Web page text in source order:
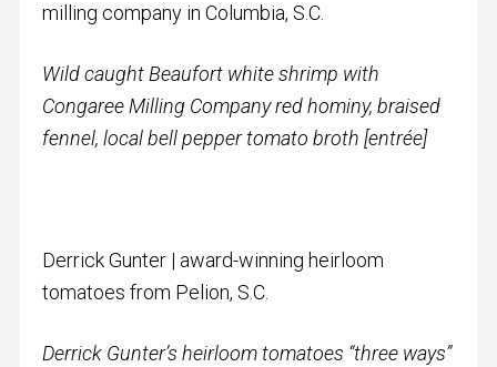
milling company in Columbia, S.C.
Wild caught Beaufort white shrimp with
Congaree Milling Company red hominy, braised
fennel, local bell pepper tomato broth [entrée]
Derrick Gunter | award-winning heirloom
tomatoes from Pelion, S.C.
Derrick Gunter’s heirloom tomatoes “three ways”